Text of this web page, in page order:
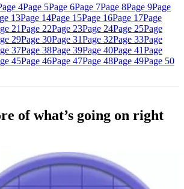
4Page 5Page 6Page 7Page 8Page 9Page
13Page 14Page 15Page 16Page 17Page
21Page 22Page 23Page 24Page 25Page
29Page 30Page 31Page 32Page 33Page
37Page 38Page 39Page 40Page 41Page
45Page 46Page 47Page 48Page 49Page 50
of what’s going on right